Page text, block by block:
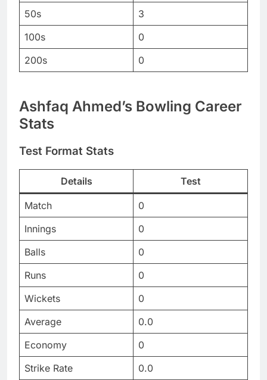
50s
3
100s
0
200s
0
Ashfaq Ahmed’s Bowling Career
Stats
Test Format Stats
Details Test
Match
0
Innings
0
Balls
0
Runs
0
Wickets
0
Average
0.0
Economy
0
Strike Rate
0.0